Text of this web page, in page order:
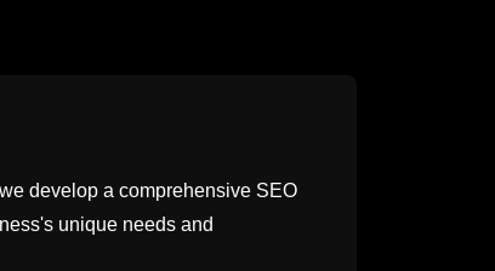
develop a comprehensive SEO
unique needs and